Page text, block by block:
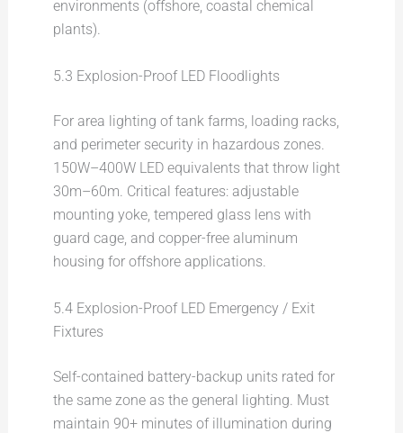
environments (offshore, coastal chemical
plants).
5.3 Explosion-Proof LED Floodlights
For area lighting of tank farms, loading racks,
and perimeter security in hazardous zones.
150W–400W LED equivalents that throw light
30m–60m. Critical features: adjustable
mounting yoke, tempered glass lens with
guard cage, and copper-free aluminum
housing for offshore applications.
5.4 Explosion-Proof LED Emergency / Exit
Fixtures
Self-contained battery-backup units rated for
the same zone as the general lighting. Must
maintain 90+ minutes of illumination during